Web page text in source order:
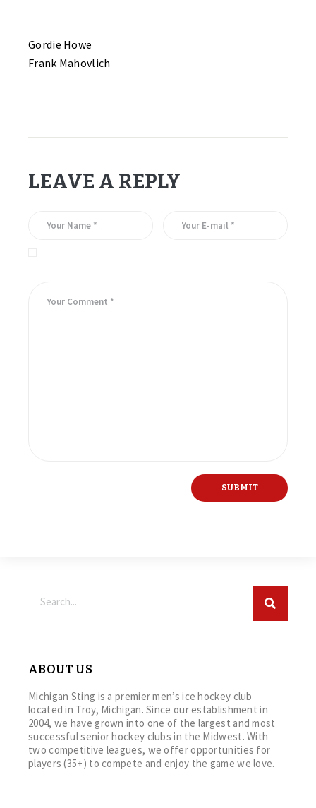
–
–
Gordie Howe
Frank Mahovlich
LEAVE A REPLY
ABOUT US
Michigan Sting is a premier men’s ice hockey club
located in Troy, Michigan. Since our establishment in
2004, we have grown into one of the largest and most
successful senior hockey clubs in the Midwest. With
two competitive leagues, we offer opportunities for
players (35+) to compete and enjoy the game we love.